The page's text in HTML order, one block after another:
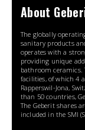
About
The globally
sanitary products
operates with a
providing unique
bathroom ceramics.
facilities, of which 4
Rapperswil-Jona,
than 50 countries,
The Geberit shares
included in the SMI